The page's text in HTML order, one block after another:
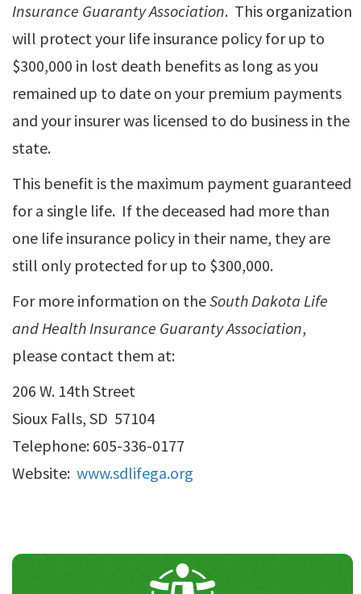
Insurance Guaranty Association. This organization
will protect your life insurance policy for up to
$300,000 in lost death benefits as long as you
remained up to date on your premium payments
and your insurer was licensed to do business in the
state.
This benefit is the maximum payment guaranteed
for a single life. If the deceased had more than
one life insurance policy in their name, they are
still only protected for up to $300,000.
For more information on theSouth Dakota Life
and Health Insurance Guaranty Association,
please contact them at:
206 W. 14th Street
Sioux Falls, SD 57104
Telephone: 605-336-0177
Website: www.sdlifega.org